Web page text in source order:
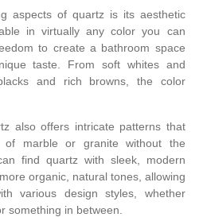
aspects of quartz is its aesthetic
in virtually any color you can
to create a bathroom space
taste. From soft whites and
and rich browns, the color
also offers intricate patterns that
of marble or granite without the
find quartz with sleek, modern
organic, natural tones, allowing
various design styles, whether
something in between.